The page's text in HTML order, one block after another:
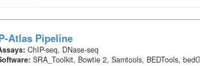
Atlas Pipeline
ChIP-seq, DNase-seq
SRA_Toolkit, Bowtie 2, Samtools, BEDTools,